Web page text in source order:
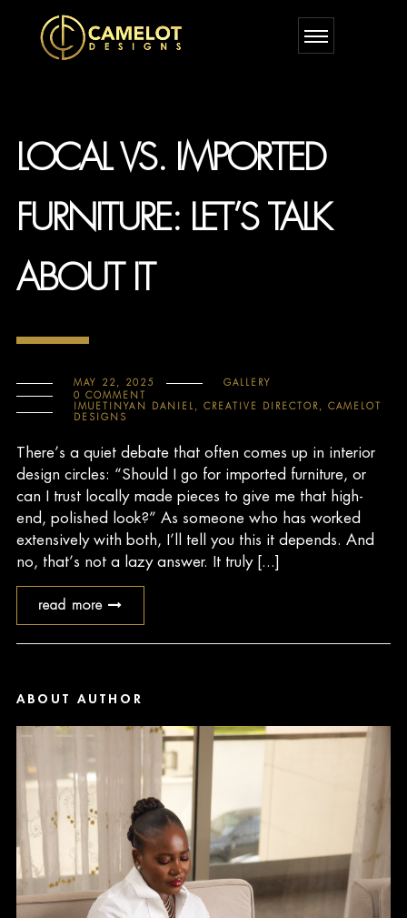
LOCAL VS. IMPORTED
FURNITURE: LET’S TALK
ABOUT IT
MAY 22, 2025
GALLERY
0 COMMENT
IMUETINYAN DANIEL, CREATIVE DIRECTOR, CAMELOT
DESIGNS
There’s a quiet debate that often comes up in interior
design circles: “Should I go for imported furniture, or
can I trust locally made pieces to give me that high-
end, polished look?” As someone who has worked
extensively with both, I’ll tell you this it depends. And
no, that’s not a lazy answer. It truly [...]
read more
ABOUT AUTHOR